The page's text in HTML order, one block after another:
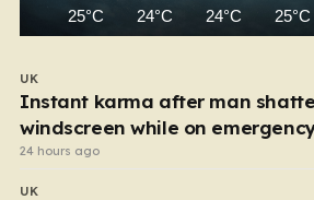
25°C 24°C 24°C 25°C
UK
Instant karma after man
windscreen while on
24 hours ago
UK